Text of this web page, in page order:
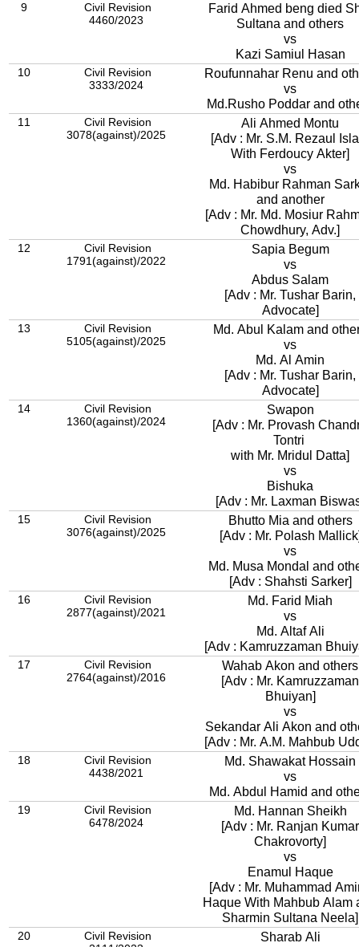
9
Civil Revision
4460/2023
Farid Ahmed beng died
Sultana and others
vs
Kazi Samiul Hasan
10
Civil Revision
3333/2024
Roufunnahar Renu and
vs
Md.Rusho Poddar and
11
Civil Revision
3078(against)/2025
Ali Ahmed Montu
[Adv : Mr. S.M. Rezaul
With Ferdoucy Akter]
vs
Md. Habibur Rahman
and another
[Adv : Mr. Md. Mosiur
Chowdhury, Adv.]
12
Civil Revision
1791(against)/2022
Sapia Begum
vs
Abdus Salam
[Adv : Mr. Tushar Barin,
Advocate]
13
Civil Revision
5105(against)/2025
Md. Abul Kalam and
vs
Md. Al Amin
[Adv : Mr. Tushar Barin,
Advocate]
14
Civil Revision
1360(against)/2024
Swapon
[Adv : Mr. Provash
Tontri
with Mr. Mridul Datta]
vs
Bishuka
[Adv : Mr. Laxman
15
Civil Revision
3076(against)/2025
Bhutto Mia and others
[Adv : Mr. Polash
vs
Md. Musa Mondal and
[Adv : Shahsti Sarker]
16
Civil Revision
2877(against)/2021
Md. Farid Miah
vs
Md. Altaf Ali
[Adv : Kamruzzaman
17
Civil Revision
2764(against)/2016
Wahab Akon and others
[Adv : Mr. Kamruzzaman
Bhuiyan]
vs
Sekandar Ali Akon and
[Adv : Mr. A.M. Mahbub
18
Civil Revision
4438/2021
Md. Shawakat Hossain
vs
Md. Abdul Hamid and
19
Civil Revision
6478/2024
Md. Hannan Sheikh
[Adv : Mr. Ranjan Kumar
Chakrovorty]
vs
Enamul Haque
[Adv : Mr. Muhammad
Haque With Mahbub Alam
Sharmin Sultana Neela]
20
Civil Revision
Sharab Ali